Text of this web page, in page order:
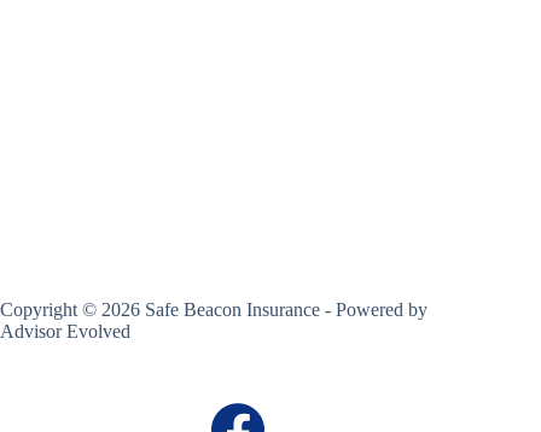
Copyright © 2026 Safe Beacon Insurance - Powered by
Advisor Evolved